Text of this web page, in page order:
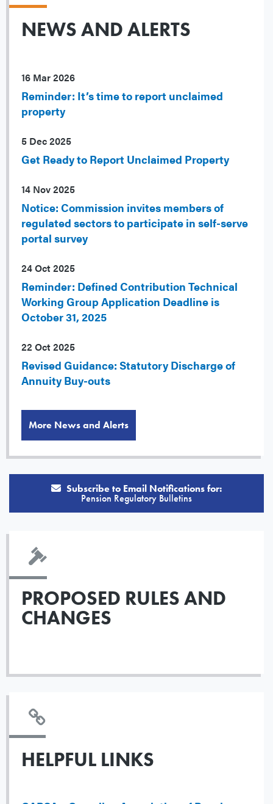
NEWS AND ALERTS
16 Mar 2026
Reminder: It’s time to report unclaimed
property
5 Dec 2025
Get Ready to Report Unclaimed Property
14 Nov 2025
Notice: Commission invites members of
regulated sectors to participate in self-serve
portal survey
24 Oct 2025
Reminder: Defined Contribution Technical
Working Group Application Deadline is
October 31, 2025
22 Oct 2025
Revised Guidance: Statutory Discharge of
Annuity Buy-outs
More News and Alerts
Subscribe to Email Notifications for:
Pension Regulatory Bulletins
PROPOSED RULES AND
CHANGES
HELPFUL LINKS